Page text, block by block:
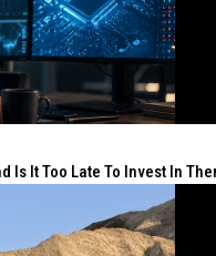
Is It Too Late To Invest In